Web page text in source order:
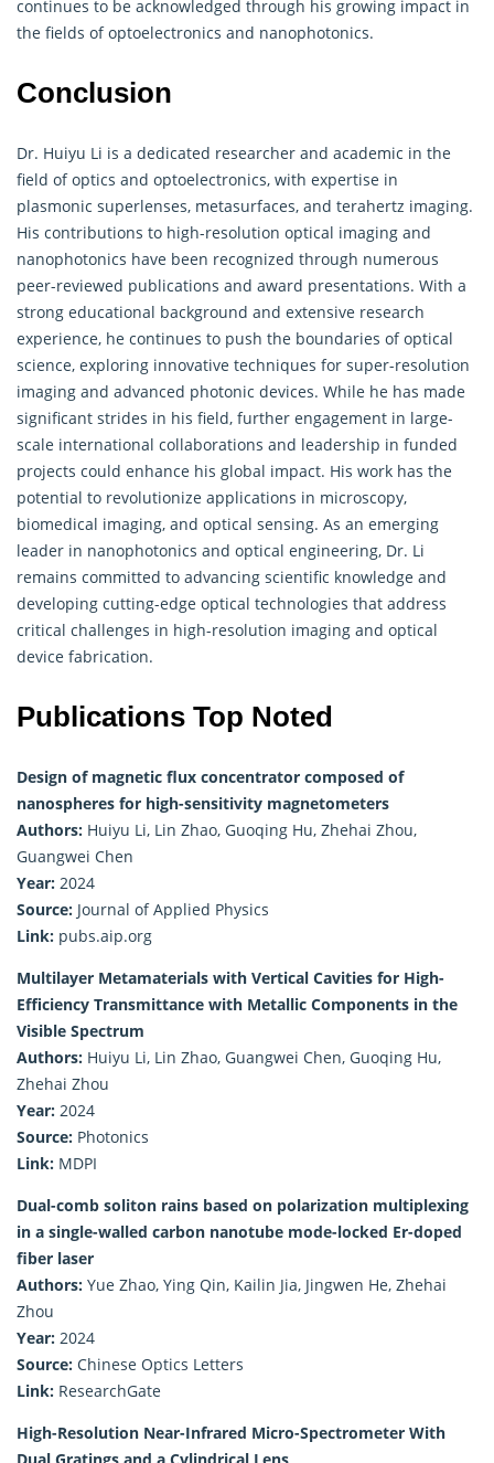
continues to be acknowledged through his growing impact in
the fields of optoelectronics and nanophotonics.
Conclusion
Dr. Huiyu Li is a dedicated researcher and academic in the
field of optics and optoelectronics, with expertise in
plasmonic superlenses, metasurfaces, and terahertz imaging.
His contributions to high-resolution optical imaging and
nanophotonics have been recognized through numerous
peer-reviewed publications and award presentations. With a
strong educational background and extensive research
experience, he continues to push the boundaries of optical
science, exploring innovative techniques for super-resolution
imaging and advanced photonic devices. While he has made
significant strides in his field, further engagement in large-
scale international collaborations and leadership in funded
projects could enhance his global impact. His work has the
potential to revolutionize applications in microscopy,
biomedical imaging, and optical sensing. As an emerging
leader in nanophotonics and optical engineering, Dr. Li
remains committed to advancing scientific knowledge and
developing cutting-edge optical technologies that address
critical challenges in high-resolution imaging and optical
device fabrication.
Publications Top Noted
Design of magnetic flux concentrator composed of
nanospheres for high-sensitivity magnetometers
Authors: Huiyu Li, Lin Zhao, Guoqing Hu, Zhehai Zhou,
Guangwei Chen
Year: 2024
Source: Journal of Applied Physics
Link: pubs.aip.org
Multilayer Metamaterials with Vertical Cavities for High-
Efficiency Transmittance with Metallic Components in the
Visible Spectrum
Authors: Huiyu Li, Lin Zhao, Guangwei Chen, Guoqing Hu,
Zhehai Zhou
Year: 2024
Source: Photonics
Link: MDPI
Dual-comb soliton rains based on polarization multiplexing
in a single-walled carbon nanotube mode-locked Er-doped
fiber laser
Authors: Yue Zhao, Ying Qin, Kailin Jia, Jingwen He, Zhehai
Zhou
Year: 2024
Source: Chinese Optics Letters
Link: ResearchGate
High-Resolution Near-Infrared Micro-Spectrometer With